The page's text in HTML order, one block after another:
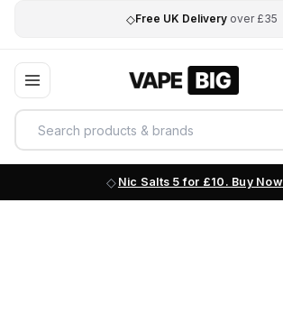
◇Free UK Delivery over £35
Nic Salts 5 for £10. Buy Now